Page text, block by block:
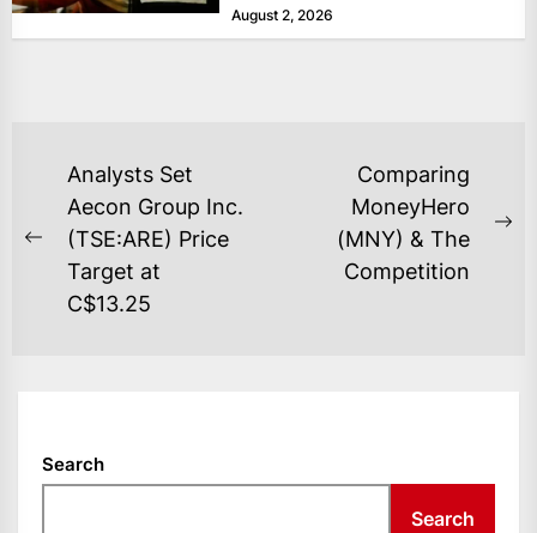
as layoffs...
August 2, 2026
POST
NAVIGATION
Previous
post:
Analysts Set
Aecon Group Inc.
(TSE:ARE) Price
Target at
C$13.25
Comparing
MoneyHero
(MNY) & The
Competition
Search
Search